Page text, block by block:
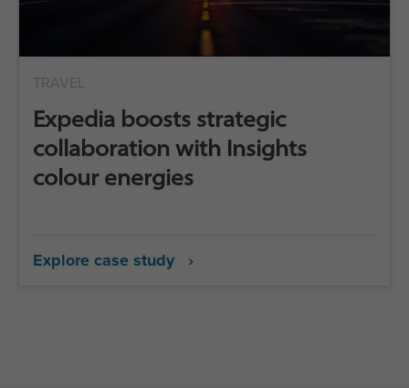
TRAVEL
Expedia boosts strategic
collaboration with Insights
colour energies
Explore case study ›